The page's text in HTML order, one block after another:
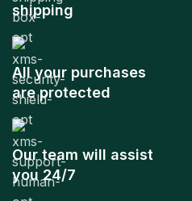
shipping
All your purchases
are protected
Our team will assist
you 24/7